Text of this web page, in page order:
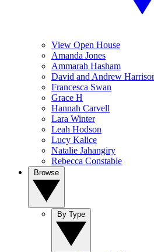
View Open House
Amanda Jones
Ammarah Hasham
David and Andrew
Francesca Swan
Grace H
Hannah Carvell
Lara Winter
Leah Hodson
Lucy Kalice
Natalie Jahangiry
Rebecca Constable